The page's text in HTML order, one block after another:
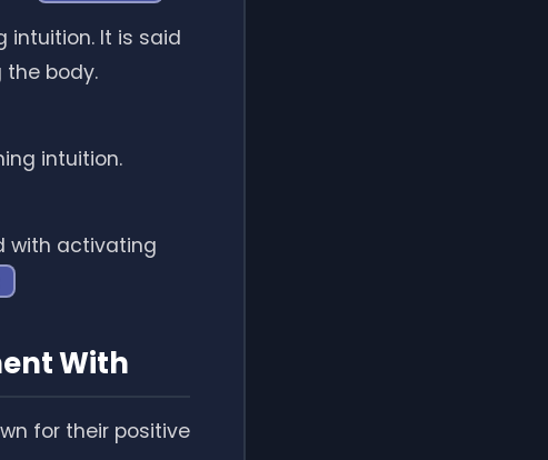
intuition. It is said
body.
intuition.
with activating
With
for their positive